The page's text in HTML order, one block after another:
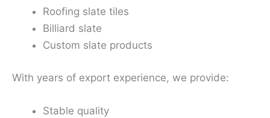
Roofing slate tiles
Billiard slate
Custom slate products
With years of export experience, we provide:
Stable quality